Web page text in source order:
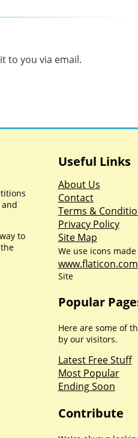
to you via email.
to
Useful Links
About Us
Contact
Terms &
Privacy Policy
Site Map
We use icons
www.flaticon.com
Site
Popular
Here are some of
by our visitors.
Latest Free Stuff
Most Popular
Ending Soon
Contribute